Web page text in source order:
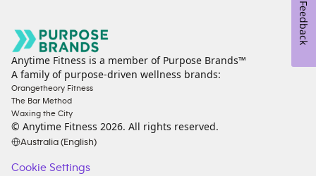
Anytime Fitness is a member of Purpose Brands™
A family of purpose-driven wellness brands:
Orangetheory Fitness
The Bar Method
Waxing the City
© Anytime Fitness 2026. All rights reserved.
Australia (English)
Cookie Settings
Feedback